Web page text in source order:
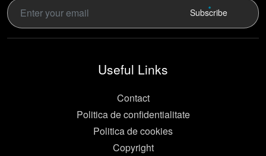
Subscribe
Useful Links
Contact
Politica de confidentialitate
Politica de cookies
Copyright